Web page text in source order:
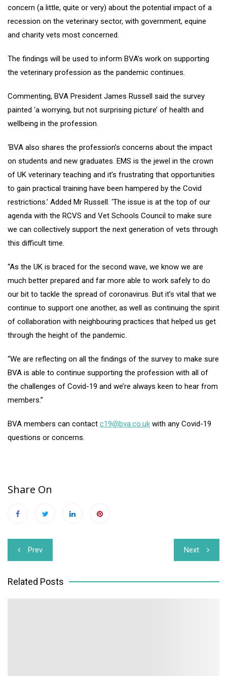
concern (a little, quite or very) about the potential impact of a
recession on the veterinary sector, with government, equine
and charity vets most concerned.
The findings will be used to inform BVA’s work on supporting
the veterinary profession as the pandemic continues.
Commenting, BVA President James Russell said the survey
painted ‘a worrying, but not surprising picture’ of health and
wellbeing in the profession.
‘BVA also shares the profession’s concerns about the impact
on students and new graduates. EMS is the jewel in the crown
of UK veterinary teaching and it’s frustrating that opportunities
to gain practical training have been hampered by the Covid
restrictions.’ Added Mr Russell. ‘The issue is at the top of our
agenda with the RCVS and Vet Schools Council to make sure
we can collectively support the next generation of vets through
this difficult time.
“As the UK is braced for the second wave, we know we are
much better prepared and far more able to work safely to do
our bit to tackle the spread of coronavirus. But it’s vital that we
continue to support one another, as well as continuing the spirit
of collaboration with neighbouring practices that helped us get
through the height of the pandemic.
“We are reflecting on all the findings of the survey to make sure
BVA is able to continue supporting the profession with all of
the challenges of Covid-19 and we’re always keen to hear from
members.”
BVA members can contact c19@bva.co.uk with any Covid-19
questions or concerns.
Share On
Post
navigation
Prev Next
Related Posts